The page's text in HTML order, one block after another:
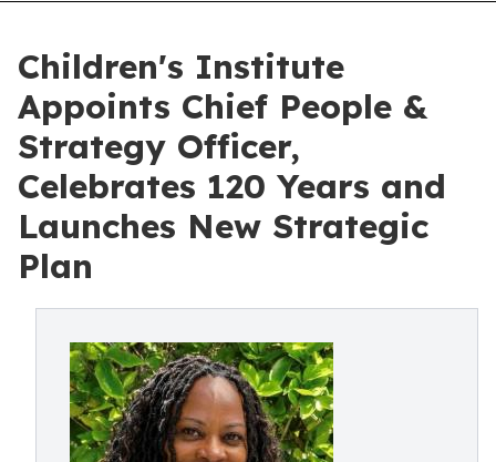
Children's Institute
Appoints Chief People &
Strategy Officer,
Celebrates 120 Years and
Launches New Strategic
Plan